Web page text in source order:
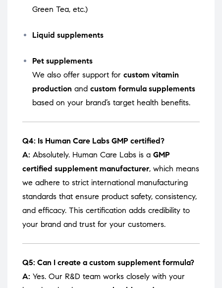
Green Tea, etc.)
Liquid supplements
Pet supplements
We also offer support for custom vitamin
production and custom formula supplements
based on your brand’s target health benefits.
Q4: Is Human Care Labs GMP certified?
A: Absolutely. Human Care Labs is a GMP
certified supplement manufacturer, which means
we adhere to strict international manufacturing
standards that ensure product safety, consistency,
and efficacy. This certification adds credibility to
your brand and trust for your customers.
Q5: Can I create a custom supplement formula?
A: Yes. Our R&D team works closely with your